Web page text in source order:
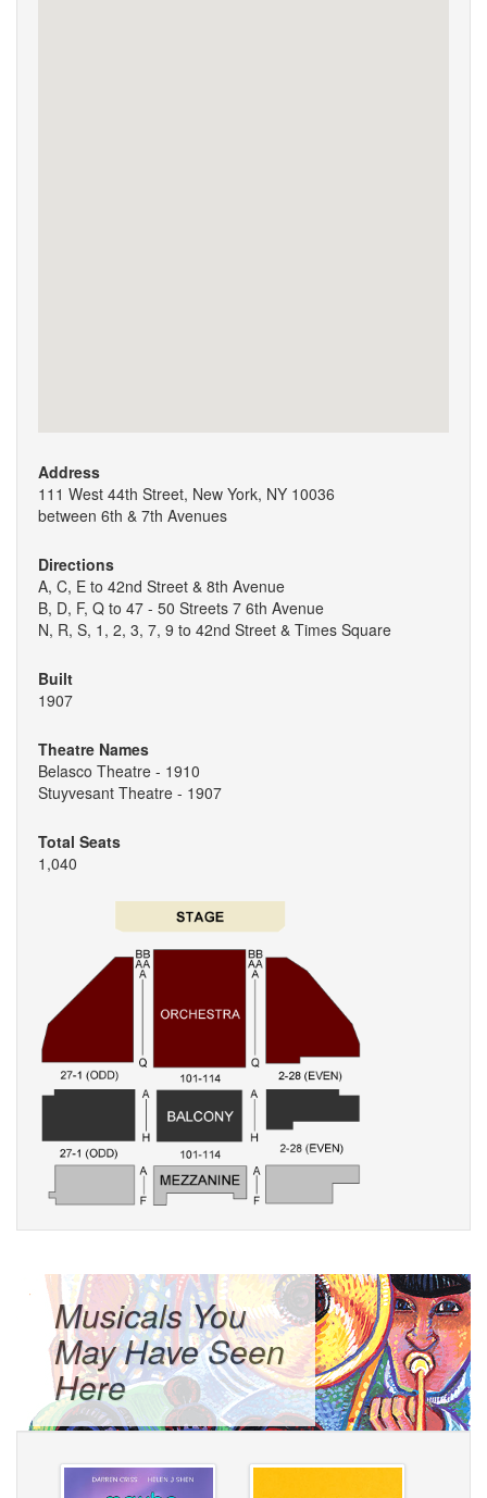
Address
111 West 44th Street, New York, NY 10036
between 6th & 7th Avenues
Directions
A, C, E to 42nd Street & 8th Avenue
B, D, F, Q to 47 - 50 Streets 7 6th Avenue
N, R, S, 1, 2, 3, 7, 9 to 42nd Street & Times Square
Built
1907
Theatre Names
Belasco Theatre - 1910
Stuyvesant Theatre - 1907
Total Seats
1,040
Musicals You
May Have Seen
Here